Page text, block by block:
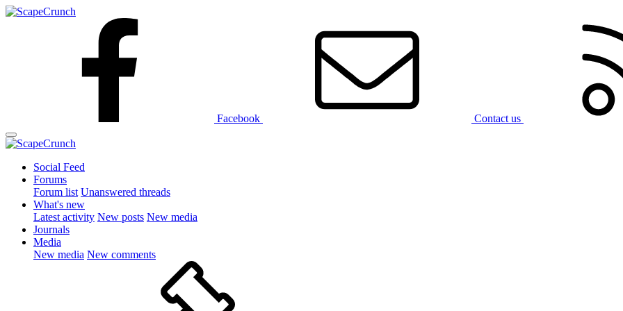
Facebook Contact us
Social Feed
Forums
Forum list Unanswered threads
What's new
Latest activity New posts New media
Journals
Media
New media New comments